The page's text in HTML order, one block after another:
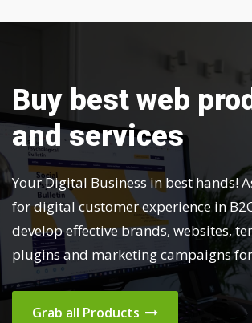
Buy best web
and services
Your Digital Business in best hands!
for digital customer experience in
develop effective brands, websites,
plugins and marketing campaigns
Grab all Products